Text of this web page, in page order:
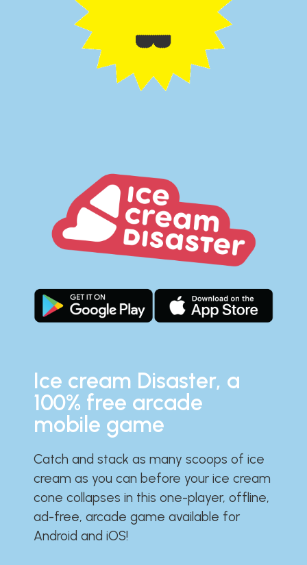
Ice cream Disaster, a
100% free arcade
mobile game
Catch and stack as many scoops of ice
cream as you can before your ice cream
cone collapses in this one-player, offline,
ad-free, arcade game available for
Android and iOS!